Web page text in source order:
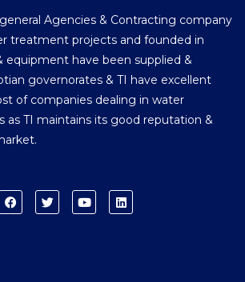
Agencies & Contracting company
treatment projects and founded in
equipment have been supplied &
governorates & TI have excellent
of companies dealing in water
TI maintains its good reputation &